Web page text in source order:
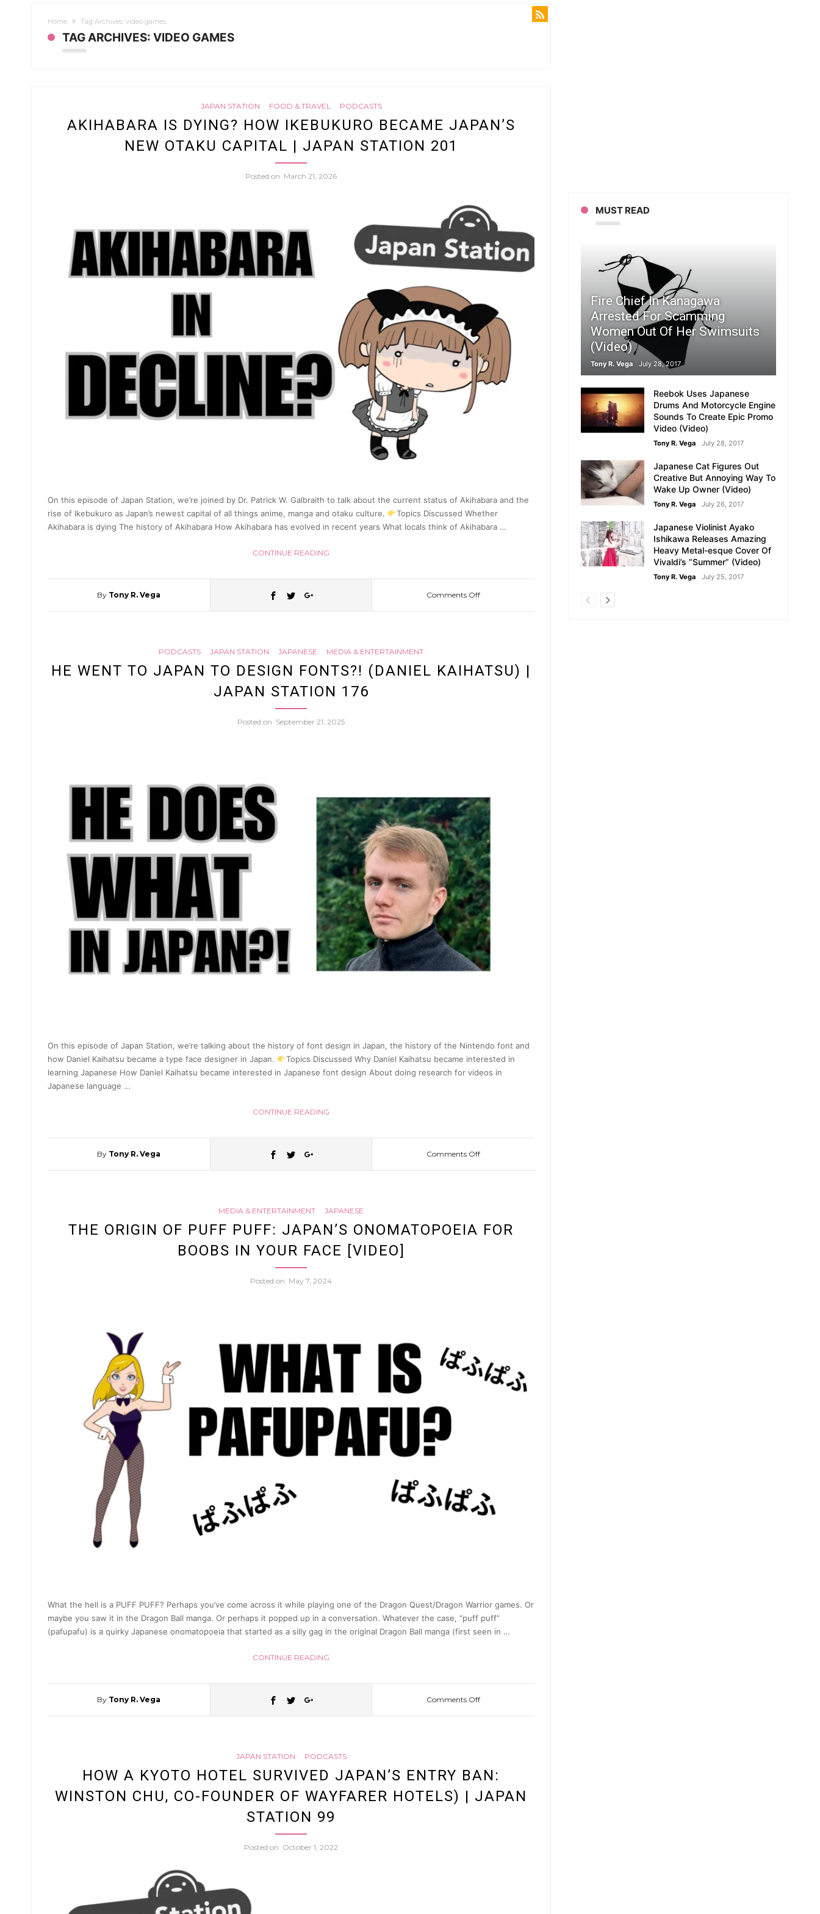
Home Tag Archives: video games
TAG ARCHIVES: VIDEO GAMES
JAPAN STATION FOOD & TRAVEL PODCASTS
AKIHABARA IS DYING? HOW IKEBUKURO BECAME JAPAN’S
NEW OTAKU CAPITAL | JAPAN STATION 201
Posted on March 21, 2026
On this episode of Japan Station, we’re joined by Dr. Patrick W. Galbraith to talk about the current status of Akihabara and the
rise of Ikebukuro as Japan’s newest capital of all things anime, manga and otaku culture.
Topics Discussed Whether
Akihabara is dying The history of Akihabara How Akihabara has evolved in recent years What locals think of Akihabara …
CONTINUE READING
By Tony R. Vega Comments Offon
Japan’s
New
Otaku
Capital
|
PODCASTS JAPAN STATION JAPANESE MEDIA & ENTERTAINMENT
HE WENT TO JAPAN TO DESIGN FONTS?! (DANIEL KAIHATSU) |
JAPAN STATION 176
Posted on September 21, 2025
On this episode of Japan Station, we’re talking about the history of font design in Japan, the history of the Nintendo font and
how Daniel Kaihatsu became a type face designer in Japan.
Topics Discussed Why Daniel Kaihatsu became interested in
learning Japanese How Daniel Kaihatsu became interested in Japanese font design About doing research for videos in
Japanese language …
CONTINUE READING
By Tony R. Vega Comments Offon
FONTS?!
Japan
MEDIA & ENTERTAINMENT JAPANESE
THE ORIGIN OF PUFF PUFF: JAPAN’S ONOMATOPOEIA FOR
BOOBS IN YOUR FACE [VIDEO]
Posted on May 7, 2024
What the hell is a PUFF PUFF? Perhaps you’ve come across it while playing one of the Dragon Quest/Dragon Warrior games. Or
maybe you saw it in the Dragon Ball manga. Or perhaps it popped up in a conversation. Whatever the case, “puff puff”
(pafupafu) is a quirky Japanese onomatopoeia that started as a silly gag in the original Dragon Ball manga (first seen in …
CONTINUE READING
By Tony R. Vega Comments Offon
of
JAPAN STATION PODCASTS
HOW A KYOTO HOTEL SURVIVED JAPAN’S ENTRY BAN:
WINSTON CHU, CO-FOUNDER OF WAYFARER HOTELS) | JAPAN
STATION 99
Posted on October 1, 2022
MUST READ
Fire Chief In Kanagawa
Arrested For Scamming
Women Out Of Her Swimsuits
(Video)
Tony R. Vega July 28, 2017
Reebok Uses Japanese
Drums And Motorcycle Engine
Sounds To Create Epic Promo
Video (Video)
Tony R. Vega July 28, 2017
Japanese Cat Figures Out
Creative But Annoying Way To
Wake Up Owner (Video)
Tony R. Vega July 26, 2017
Japanese Violinist Ayako
Ishikawa Releases Amazing
Heavy Metal-esque Cover Of
Vivaldi’s “Summer” (Video)
Tony R. Vega July 25, 2017